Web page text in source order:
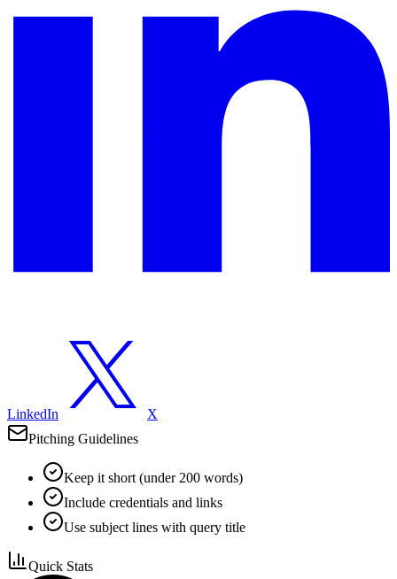
LinkedIn
X
Pitching Guidelines
Keep it short (under 200 words)
Include credentials and links
Use subject lines with query title
Quick Stats